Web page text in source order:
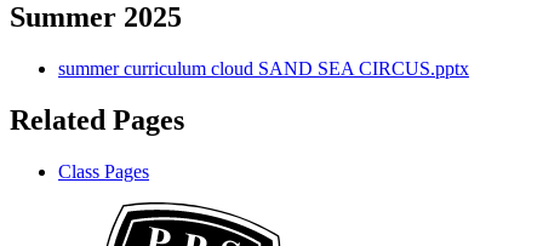
Summer 2025
summer curriculum cloud SAND SEA CIRCUS.pptx
Related Pages
Class Pages